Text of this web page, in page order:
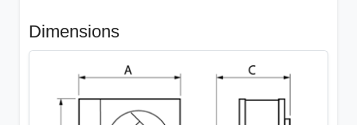
Dimensions